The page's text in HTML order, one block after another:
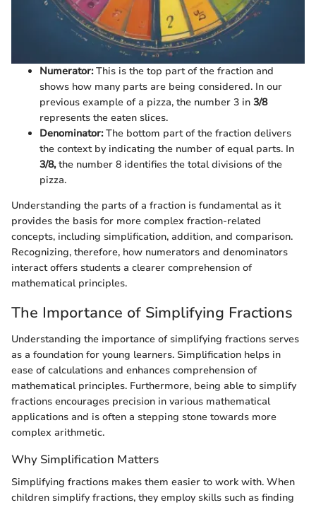
Numerator:This is the top part of the fraction and
shows how many parts are being considered. In our
previous example of a pizza, the number 3 in 3/8
represents the eaten slices.
Denominator:The bottom part of the fraction delivers
the context by indicating the number of equal parts. In
3/8,the number 8 identifies the total divisions of the
pizza.
Understanding the parts of a fraction is fundamental as it
provides the basis for more complex fraction-related
concepts, including simplification, addition, and comparison.
Recognizing, therefore, how numerators and denominators
interact offers students a clearer comprehension of
mathematical principles.
The Importance of Simplifying Fractions
Understanding the importance of simplifying fractions serves
as a foundation for young learners. Simplification helps in
ease of calculations and enhances comprehension of
mathematical principles. Furthermore, being able to simplify
fractions encourages precision in various mathematical
applications and is often a stepping stone towards more
complex arithmetic.
Why Simplification Matters
Simplifying fractions makes them easier to work with. When
children simplify fractions, they employ skills such as finding